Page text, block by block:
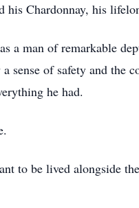
his Chardonnay, his
a man of remarkable
sense of safety and the
he had.
to be lived alongside